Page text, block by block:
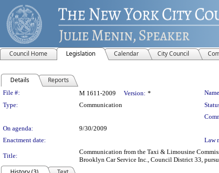
Council Home Legislation Calendar City Council
Details Reports
Legislation Details
File #: M 1611-2009 Version: *
Type:
Communication
On agenda:
9/30/2009
Enactment date:
Law
Title:
Communication from the Taxi & Limousine
Brooklyn Car Service Inc., Council District 33,